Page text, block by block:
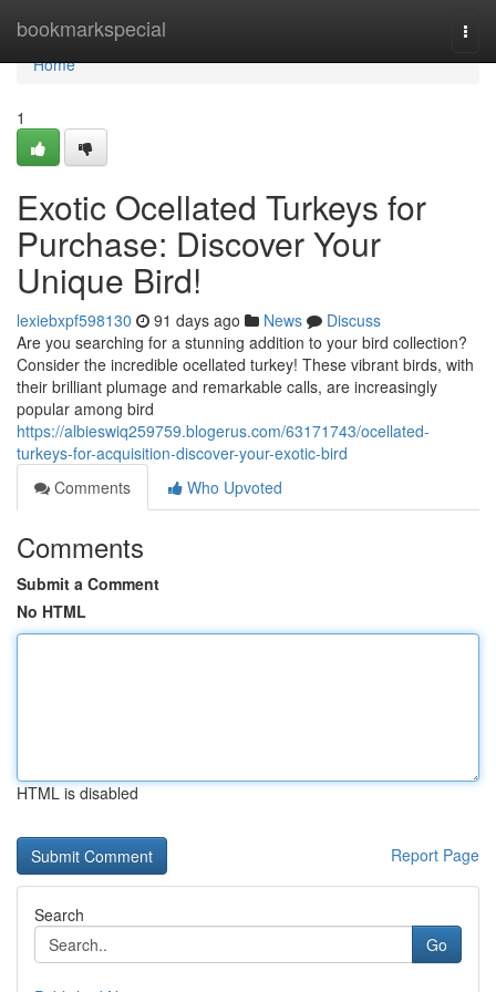
bookmarkspecial
Home
Home
1
Exotic Ocellated Turkeys for
Purchase: Discover Your
Unique Bird!
lexiebxpf598130 91 days ago News
Discuss
Are you searching for a stunning addition to your bird collection?
Consider the incredible ocellated turkey! These vibrant birds, with
their brilliant plumage and remarkable calls, are increasingly
popular among bird
https://albieswiq259759.blogerus.com/63171743/ocellated-
turkeys-for-acquisition-discover-your-exotic-bird
Comments
Who Upvoted
Comments
Submit a Comment
No HTML
HTML is disabled
Report Page
Search
Go